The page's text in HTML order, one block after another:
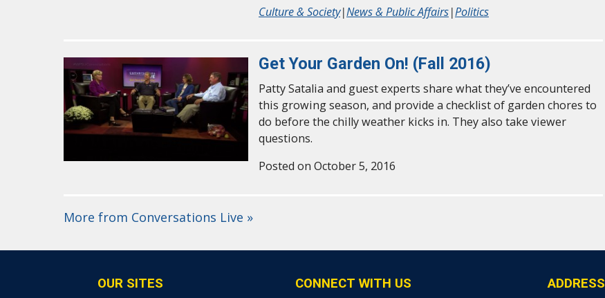
Culture & Society|News & Public Affairs|Politics
Get Your Garden On! (Fall 2016)
Patty Satalia and guest experts share what they’ve encountered
this growing season, and provide a checklist of garden chores to
do before the chilly weather kicks in. They also take viewer
questions.
Posted on October 5, 2016
More from Conversations Live »
OUR SITES CONNECT WITH US ADDRESS